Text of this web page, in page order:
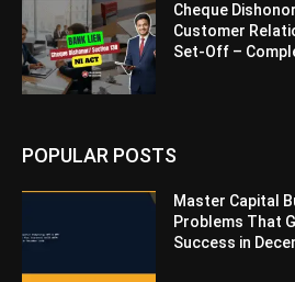
Cheque
Customer
Set-Off –
POPULAR POSTS
Master Capital
Problems That
Success in